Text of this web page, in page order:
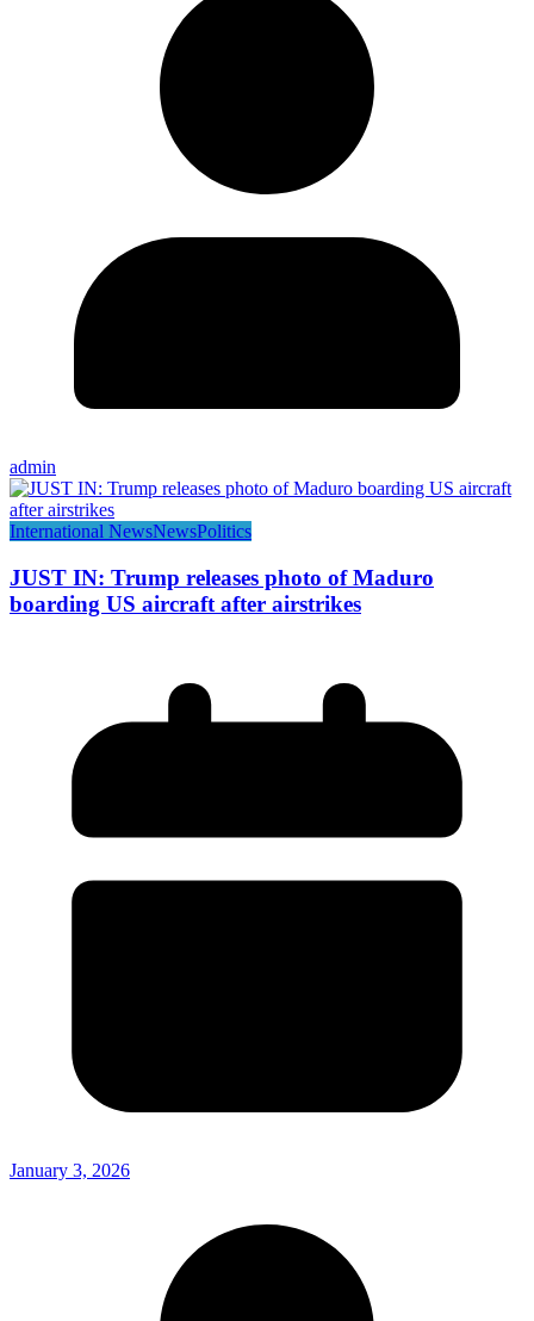
admin
International NewsNewsPolitics
JUST IN: Trump releases photo of Maduro
boarding US aircraft after airstrikes
January 3, 2026